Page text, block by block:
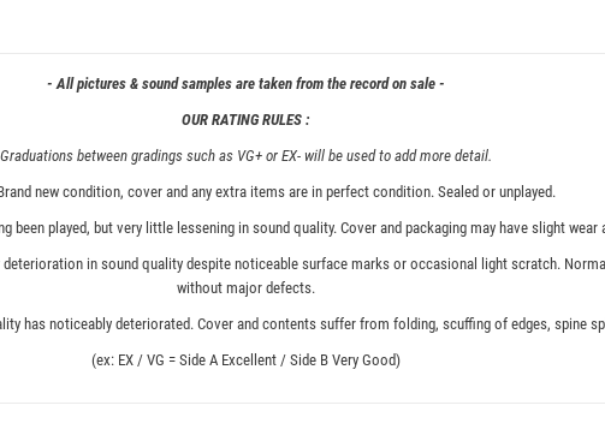
- All pictures & sound samples are taken from the record on sale -
OUR RATING RULES :
Graduations between gradings such as VG+ or EX- will be used to add more detail.
new condition, cover and any extra items are in perfect condition. Sealed or unplayed.
been played, but very little lessening in sound quality. Cover and packaging may have slight wear
in sound quality despite noticeable surface marks or occasional light scratch.
without major defects.
has noticeably deteriorated. Cover and contents suffer from folding, scuffing of edges, spine
(ex: EX / VG = Side A Excellent / Side B Very Good)